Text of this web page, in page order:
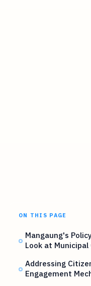
ON THIS PAGE
Mangaung's
Look at
Addressing
Engagement